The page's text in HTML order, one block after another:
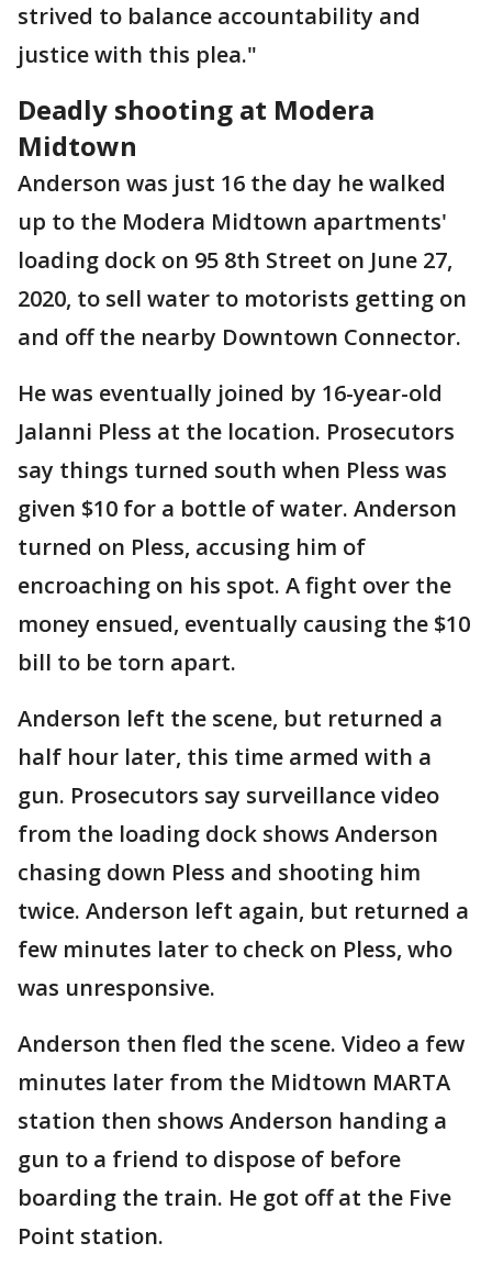
strived to balance accountability and
justice with this plea."
Deadly shooting at Modera
Midtown
Anderson was just 16 the day he walked
up to the Modera Midtown apartments'
loading dock on 95 8th Street on June 27,
2020, to sell water to motorists getting on
and off the nearby Downtown Connector.
He was eventually joined by 16-year-old
Jalanni Pless at the location. Prosecutors
say things turned south when Pless was
given $10 for a bottle of water. Anderson
turned on Pless, accusing him of
encroaching on his spot. A fight over the
money ensued, eventually causing the $10
bill to be torn apart.
Anderson left the scene, but returned a
half hour later, this time armed with a
gun. Prosecutors say surveillance video
from the loading dock shows Anderson
chasing down Pless and shooting him
twice. Anderson left again, but returned a
few minutes later to check on Pless, who
was unresponsive.
Anderson then fled the scene. Video a few
minutes later from the Midtown MARTA
station then shows Anderson handing a
gun to a friend to dispose of before
boarding the train. He got off at the Five
Point station.